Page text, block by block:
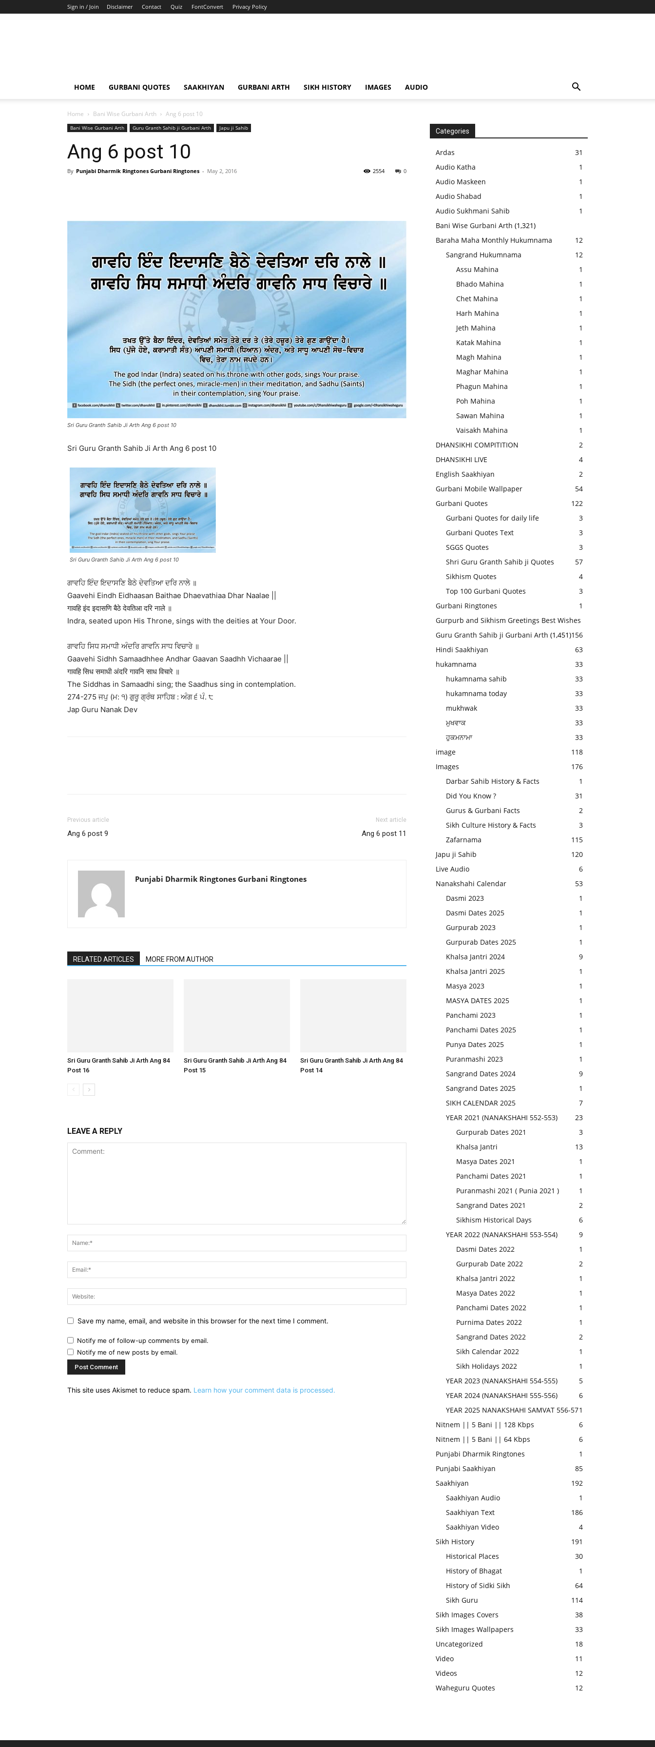
Sign in / Join Disclaimer Contact Quiz FontConvert Privacy Policy
HOME GURBANI QUOTES SAAKHIYAN GURBANI ARTH SIKH HISTORY IMAGES AUDIO
Home Bani Wise Gurbani Arth Ang 6 post 10
Bani Wise Gurbani Arth Guru Granth Sahib ji Gurbani Arth Japu ji Sahib
Ang 6 post 10
By Punjabi Dharmik Ringtones Gurbani Ringtones - May 2, 2016 0
2554
Sri Guru Granth Sahib Ji Arth Ang 6 post 10
Sri Guru Granth Sahib Ji Arth Ang 6 post 10
Sri Guru Granth Sahib Ji Arth Ang 6 post 10
ਗਾਵਹਿ ਇੰਦ ਇਦਾਸਣਿ ਬੈਠੇ ਦੇਵਤਿਆ ਦਰਿ ਨਾਲੇ ॥
Gaavehi Eindh Eidhaasan Baithae Dhaevathiaa Dhar Naalae ||
गावहि इंद इदासणि बैठे देवतिआ दरि नाले ॥
Indra, seated upon His Throne, sings with the deities at Your Door.
ਗਾਵਹਿ ਸਿਧ ਸਮਾਧੀ ਅੰਦਰਿ ਗਾਵਨਿ ਸਾਧ ਵਿਚਾਰੇ ॥
Gaavehi Sidhh Samaadhhee Andhar Gaavan Saadhh Vichaarae ||
गावहि सिध समाधी अंदरि गावनि साध विचारे ॥
The Siddhas in Samaadhi sing; the Saadhus sing in contemplation.
274-275 ਜਪੁ (ਮ: ੧) ਗੁਰੂ ਗ੍ਰੰਥ ਸਾਹਿਬ : ਅੰਗ ੬ ਪੰ. ੮
Jap Guru Nanak Dev
Previous article
Ang 6 post 9
Next article
Ang 6 post 11
Punjabi Dharmik Ringtones Gurbani Ringtones
RELATED ARTICLES MORE FROM AUTHOR
Sri Guru Granth Sahib Ji Arth Ang 84
Post 16
Sri Guru Granth Sahib Ji Arth Ang 84
Post 15
Sri Guru Granth Sahib Ji Arth Ang 84
Post 14
LEAVE A REPLY
Save my name, email, and website in this browser for the next time I comment.
Notify me of follow-up comments by email.
Notify me of new posts by email.
This site uses Akismet to reduce spam. Learn how your comment data is processed.
Categories
Ardas
31
Audio Katha
1
Audio Maskeen
1
Audio Shabad
1
Audio Sukhmani Sahib
1
Bani Wise Gurbani Arth (1,321)
Baraha Maha Monthly Hukumnama
12
Sangrand Hukumnama
12
Assu Mahina
1
Bhado Mahina
1
Chet Mahina
1
Harh Mahina
1
Jeth Mahina
1
Katak Mahina
1
Magh Mahina
1
Maghar Mahina
1
Phagun Mahina
1
Poh Mahina
1
Sawan Mahina
1
Vaisakh Mahina
1
DHANSIKHI COMPITITION
2
DHANSIKHI LIVE
4
English Saakhiyan
2
Gurbani Mobile Wallpaper
54
Gurbani Quotes
122
Gurbani Quotes for daily life
3
Gurbani Quotes Text
3
SGGS Quotes
3
Shri Guru Granth Sahib ji Quotes
57
Sikhism Quotes
4
Top 100 Gurbani Quotes
3
Gurbani Ringtones
1
Gurpurb and Sikhism Greetings Best Wishes
156
Guru Granth Sahib ji Gurbani Arth (1,451)
Hindi Saakhiyan
63
hukamnama
33
hukamnama sahib
33
hukamnama today
33
mukhwak
33
ਮੁਖਵਾਕ
33
ਹੁਕਮਨਾਮਾ
33
image
118
Images
176
Darbar Sahib History & Facts
1
Did You Know ?
31
Gurus & Gurbani Facts
2
Sikh Culture History & Facts
3
Zafarnama
115
Japu ji Sahib
120
Live Audio
6
Nanakshahi Calendar
53
Dasmi 2023
1
Dasmi Dates 2025
1
Gurpurab 2023
1
Gurpurab Dates 2025
1
Khalsa Jantri 2024
9
Khalsa Jantri 2025
1
Masya 2023
1
MASYA DATES 2025
1
Panchami 2023
1
Panchami Dates 2025
1
Punya Dates 2025
1
Puranmashi 2023
1
Sangrand Dates 2024
9
Sangrand Dates 2025
1
SIKH CALENDAR 2025
7
YEAR 2021 (NANAKSHAHI 552-553)
23
Gurpurab Dates 2021
3
Khalsa Jantri
13
Masya Dates 2021
1
Panchami Dates 2021
1
Puranmashi 2021 ( Punia 2021 )
1
Sangrand Dates 2021
2
Sikhism Historical Days
6
YEAR 2022 (NANAKSHAHI 553-554)
9
Dasmi Dates 2022
1
Gurpurab Date 2022
2
Khalsa Jantri 2022
1
Masya Dates 2022
1
Panchami Dates 2022
1
Purnima Dates 2022
1
Sangrand Dates 2022
2
Sikh Calendar 2022
1
Sikh Holidays 2022
1
YEAR 2023 (NANAKSHAHI 554-555)
5
YEAR 2024 (NANAKSHAHI 555-556)
6
YEAR 2025 NANAKSHAHI SAMVAT 556-571
Nitnem || 5 Bani || 128 Kbps
6
Nitnem || 5 Bani || 64 Kbps
6
Punjabi Dharmik Ringtones
1
Punjabi Saakhiyan
85
Saakhiyan
192
Saakhiyan Audio
1
Saakhiyan Text
186
Saakhiyan Video
4
Sikh History
191
Historical Places
30
History of Bhagat
1
History of Sidki Sikh
64
Sikh Guru
114
Sikh Images Covers
38
Sikh Images Wallpapers
33
Uncategorized
18
Video
11
Videos
12
Waheguru Quotes
12